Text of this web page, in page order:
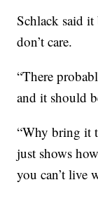
Schlack said
don’t care.
“There
and it should
“Why bring it
just shows
you can’t live